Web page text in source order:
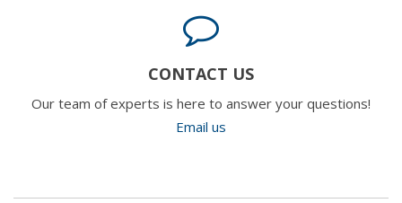
CONTACT US
Our team of experts is here to answer your questions!
Email us